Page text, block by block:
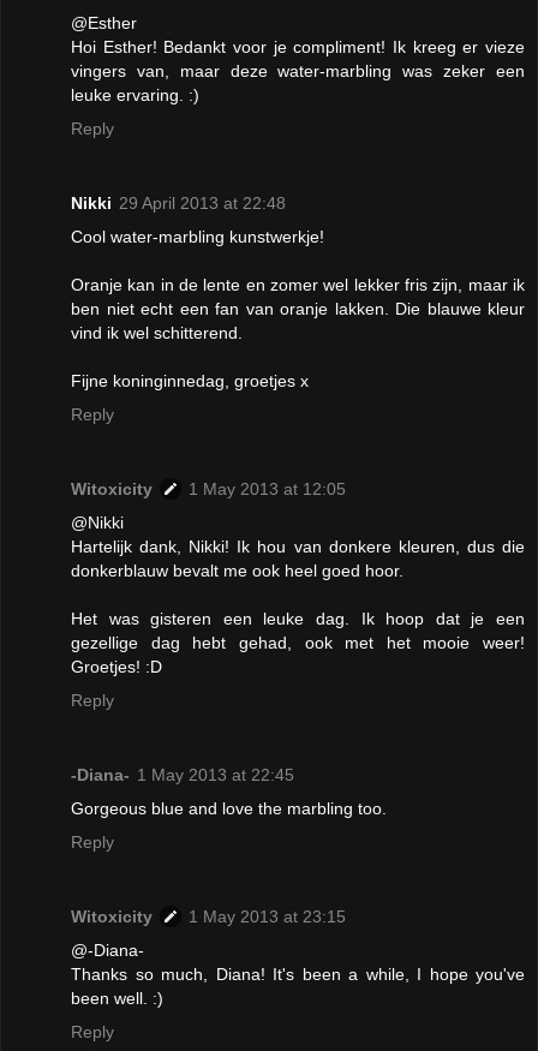
@Esther
Hoi Esther! Bedankt voor je compliment! Ik kreeg er vieze
vingers van, maar deze water-marbling was zeker een
leuke ervaring. :)
Reply
Nikki 29 April 2013 at 22:48
Cool water-marbling kunstwerkje!
Oranje kan in de lente en zomer wel lekker fris zijn, maar ik
ben niet echt een fan van oranje lakken. Die blauwe kleur
vind ik wel schitterend.
Fijne koninginnedag, groetjes x
Reply
Witoxicity
1 May 2013 at 12:05
@Nikki
Hartelijk dank, Nikki! Ik hou van donkere kleuren, dus die
donkerblauw bevalt me ook heel goed hoor.
Het was gisteren een leuke dag. Ik hoop dat je een
gezellige dag hebt gehad, ook met het mooie weer!
Groetjes! :D
Reply
-Diana- 1 May 2013 at 22:45
Gorgeous blue and love the marbling too.
Reply
Witoxicity
1 May 2013 at 23:15
@-Diana-
Thanks so much, Diana! It's been a while, I hope you've
been well. :)
Reply